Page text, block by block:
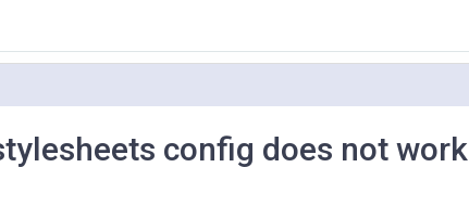
config does not work